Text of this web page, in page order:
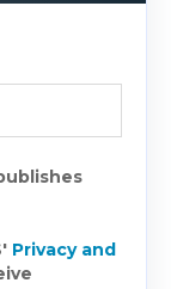
Privacy and